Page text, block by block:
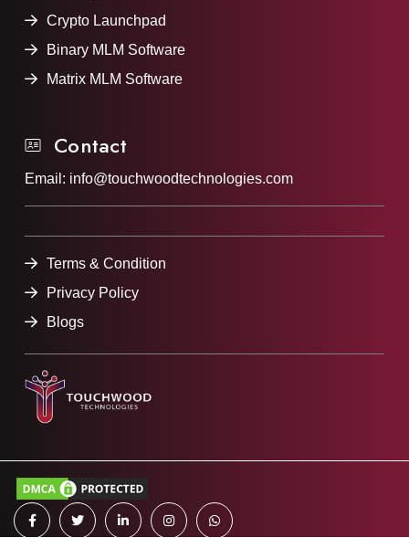
Crypto Launchpad
Binary MLM Software
Matrix MLM Software
Contact
Email: info@touchwoodtechnologies.com
Terms & Condition
Privacy Policy
Blogs